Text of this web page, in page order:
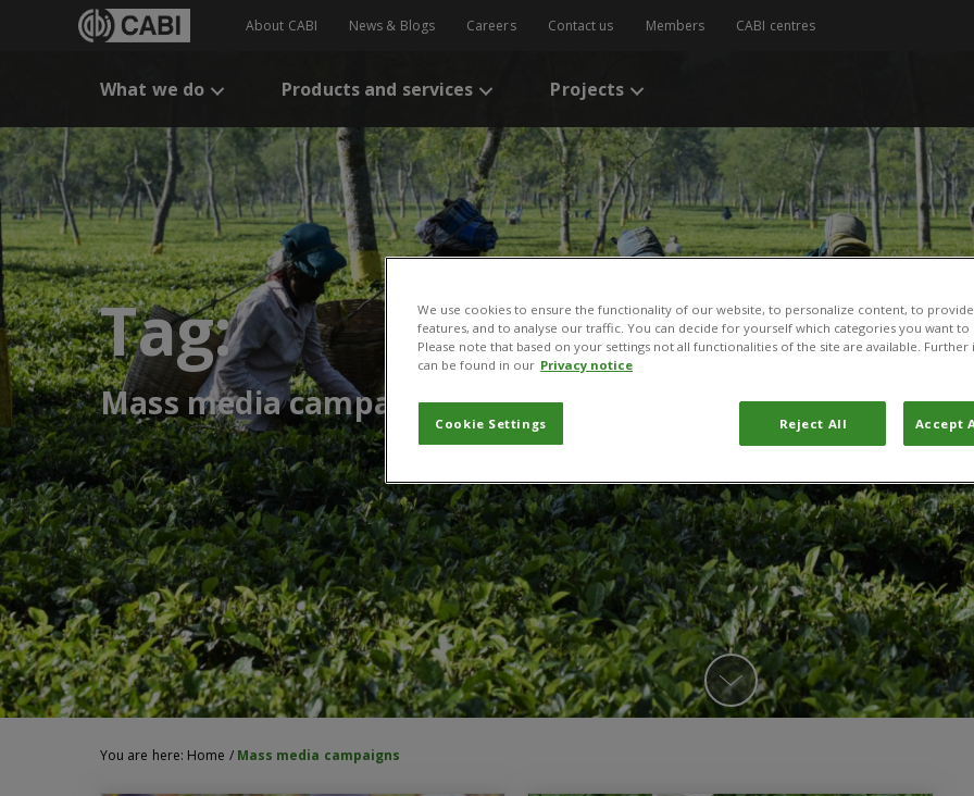
About CABI News & Blogs Careers Contact us Members CABI centres
What we do Products and services Projects
Tag:
Mass media campaigns
You are here: Home / Mass media campaigns
We use cookies to ensure the functionality of our website, to personalize content, to
features, and to analyse our traffic. You can decide for yourself which categories you want
Please note that based on your settings not all functionalities of the site are available.
can be found in our Privacy notice
Cookie Settings Reject All Accept